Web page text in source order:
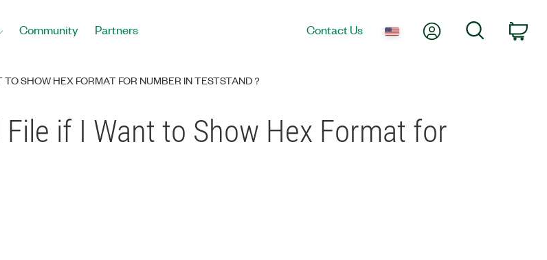
Community Partners Contact Us My AccountSearch
SHOW HEX FORMAT FOR NUMBER IN TESTSTAND？
if I Want to Show Hex Format for